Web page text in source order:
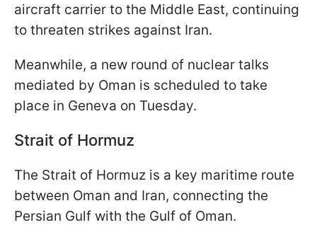
aircraft carrier to the Middle East, continuing
to threaten strikes against Iran.
Meanwhile, a new round of nuclear talks
mediated by Oman is scheduled to take
place in Geneva on Tuesday.
Strait of Hormuz
The Strait of Hormuz is a key maritime route
between Oman and Iran, connecting the
Persian Gulf with the Gulf of Oman.